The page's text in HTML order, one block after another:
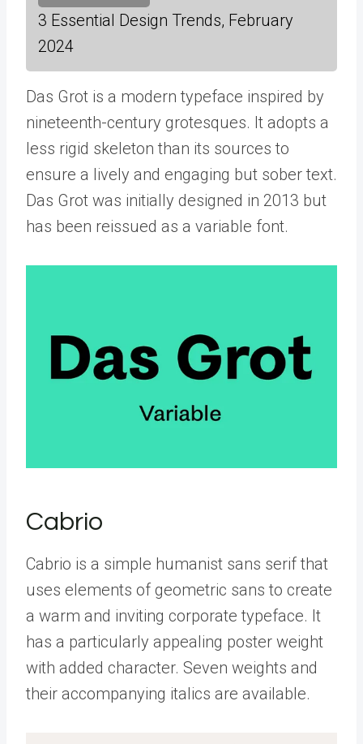
3 Essential Design Trends, February
2024
Das Grot is a modern typeface inspired by
nineteenth-century grotesques. It adopts a
less rigid skeleton than its sources to
ensure a lively and engaging but sober text.
Das Grot was initially designed in 2013 but
has been reissued as a variable font.
Cabrio
Cabrio is a simple humanist sans serif that
uses elements of geometric sans to create
a warm and inviting corporate typeface. It
has a particularly appealing poster weight
with added character. Seven weights and
their accompanying italics are available.